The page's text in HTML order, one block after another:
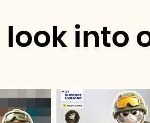
look into